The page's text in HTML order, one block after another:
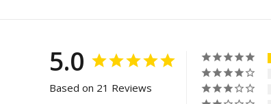
5.0
Based on 21 Reviews